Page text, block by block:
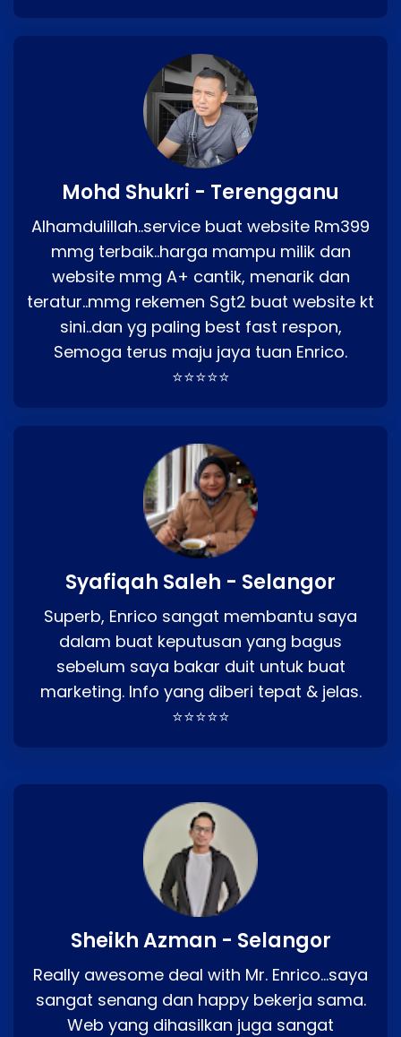
Mohd Shukri - Terengganu
Alhamdulillah..service buat website Rm399
mmg terbaik..harga mampu milik dan
website mmg A+ cantik, menarik dan
teratur..mmg rekemen Sgt2 buat website kt
sini..dan yg paling best fast respon,
Semoga terus maju jaya tuan Enrico.
⭐⭐⭐⭐⭐
Syafiqah Saleh - Selangor
Superb, Enrico sangat membantu saya
dalam buat keputusan yang bagus
sebelum saya bakar duit untuk buat
marketing. Info yang diberi tepat & jelas.
⭐⭐⭐⭐⭐
Sheikh Azman - Selangor
Really awesome deal with Mr. Enrico…saya
sangat senang dan happy bekerja sama.
Web yang dihasilkan juga sangat